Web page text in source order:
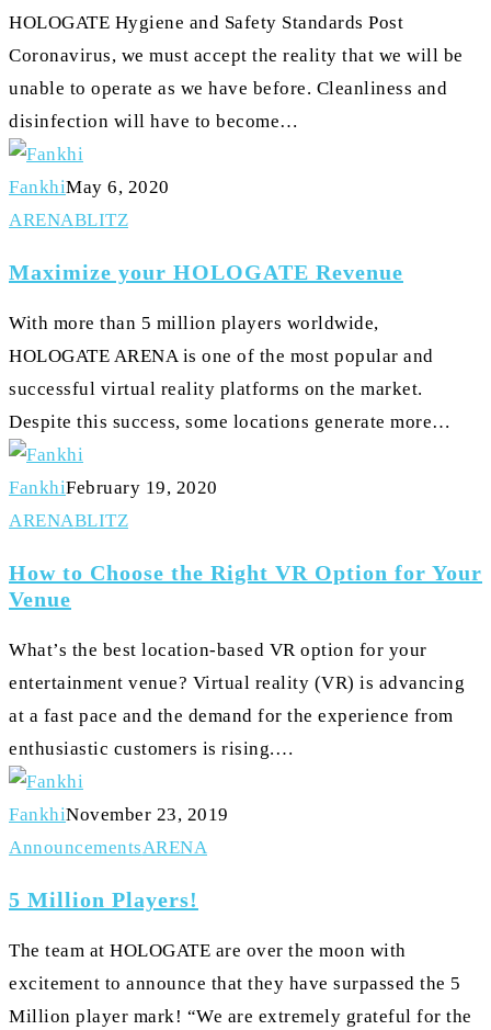
Disinfection
HOLOGATE Hygiene and Safety Standards Post
Coronavirus, we must accept the reality that we will be
unable to operate as we have before. Cleanliness and
disinfection will have to become…
FankhiMay 6, 2020
Maximize
HOLOGATE
Revenue
ARENABLITZ
Maximize your HOLOGATE Revenue
With more than 5 million players worldwide,
HOLOGATE ARENA is one of the most popular and
successful virtual reality platforms on the market.
Despite this success, some locations generate more…
FankhiFebruary 19, 2020
How
Choose
Right
VR
Option
for
Your
Venue
ARENABLITZ
How to Choose the Right VR Option for Your
Venue
What’s the best location-based VR option for your
entertainment venue? Virtual reality (VR) is advancing
at a fast pace and the demand for the experience from
enthusiastic customers is rising.…
FankhiNovember 23, 2019
5
Players!
AnnouncementsARENA
5 Million Players!
The team at HOLOGATE are over the moon with
excitement to announce that they have surpassed the 5
Million player mark! “We are extremely grateful for the